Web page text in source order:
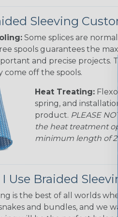
Sleeving
Some splices are
spools guarantees the
and precise projects.
come off the spools.
Heat Treating:
spring, and
product. PLEASE
the heat treatment
minimum length of
Use Braided
is the best of all worlds
and bundles, and we